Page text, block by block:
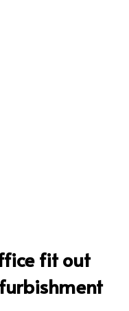
fit out